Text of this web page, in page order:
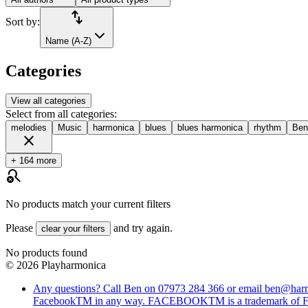
Sort by: import_export
Name (A-Z)
Categories
View all categories
Select from all categories:
melodies
close
Music harmonica blues blues harmonica rhythm
+ 164 more
search_off
No products match your current filters
Please clear your filters and try again.
No products found
© 2026 Playharmonica
Any questions? Call Ben on 07973 284 366 or email
FacebookTM in any way. FACEBOOKTM is a trademark of